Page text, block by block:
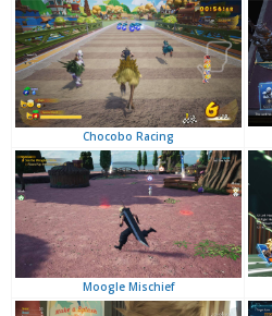
Chocobo Racing
Moogle Mischief